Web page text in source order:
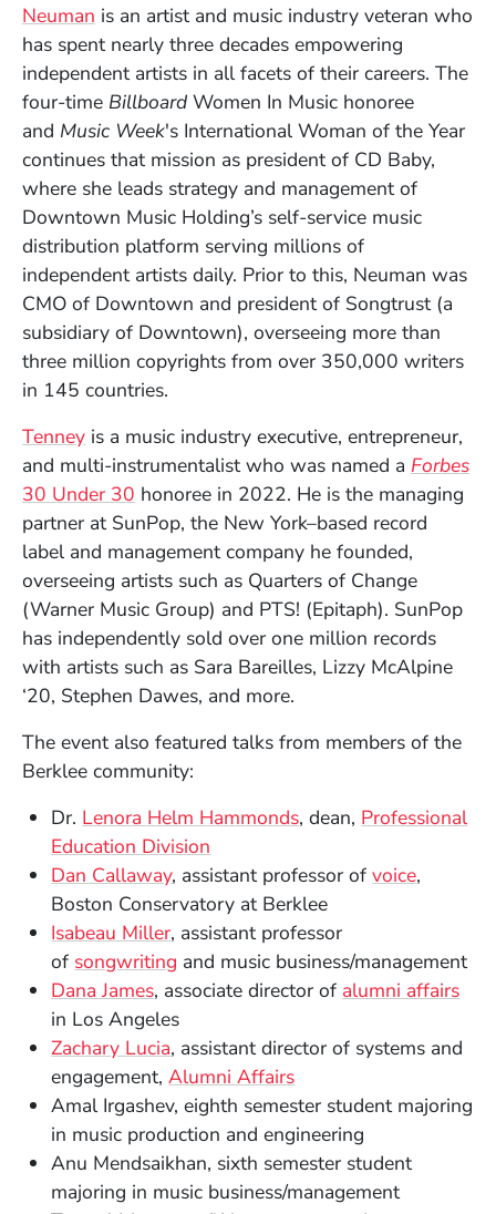
Neuman (Opens in a new window)
is an artist and music industry veteran who
has spent nearly three decades empowering
independent artists in all facets of their careers. The
four-time Billboard Women In Music honoree
and Music Week's International Woman of the Year
continues that mission as president of CD Baby,
where she leads strategy and management of
Downtown Music Holding’s self-service music
distribution platform serving millions of
independent artists daily. Prior to this, Neuman was
CMO of Downtown and president of Songtrust (a
subsidiary of Downtown), overseeing more than
three million copyrights from over 350,000 writers
in 145 countries.
Tenney(Opens in a new window)
is a music industry executive, entrepreneur,
and multi-instrumentalist who was named a Forbes
30 Under 30 (Opens in a new window)
honoree in 2022. He is the managing
partner at SunPop, the New York–based record
label and management company he founded,
overseeing artists such as Quarters of Change
(Warner Music Group) and PTS! (Epitaph). SunPop
has independently sold over one million records
with artists such as Sara Bareilles, Lizzy McAlpine
‘20, Stephen Dawes, and more.
The event also featured talks from members of the
Berklee community:
Dr. Lenora Helm Hammonds, dean, Professional
Education Division
Dan Callaway, assistant professor ofvoice,
Boston Conservatory at Berklee
Isabeau Miller, assistant professor
of songwriting and music business/management
Dana James, associate director of alumni affairs
in Los Angeles
Zachary Lucia, assistant director of systems and
engagement,Alumni Affairs
Amal Irgashev, eighth semester student majoring
in music production and engineering
Anu Mendsaikhan, sixth semester student
majoring in music business/management